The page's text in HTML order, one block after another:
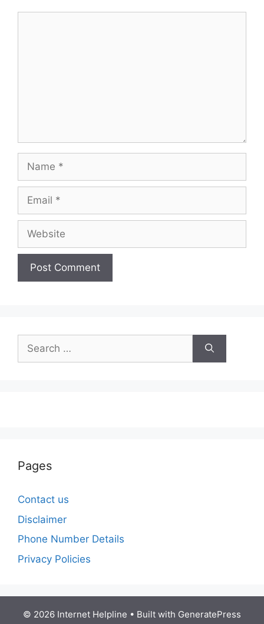
Name
Email
Website
Search
for:
Pages
Contact us
Disclaimer
Phone Number Details
Privacy Policies
© 2026 Internet Helpline • Built with GeneratePress